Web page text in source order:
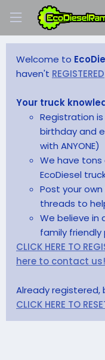
Welcome to
haven't REGISTERED
Your truck
Registration is
birthday and
with ANYONE)
We have
EcoDiesel
Post your
threads to
We believe in
family friendly
CLICK HERE TO
here to contact us!
Already registered,
CLICK HERE TO